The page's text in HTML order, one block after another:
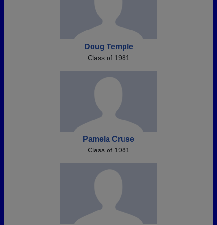
Doug Temple
Class of 1981
Pamela Cruse
Class of 1981